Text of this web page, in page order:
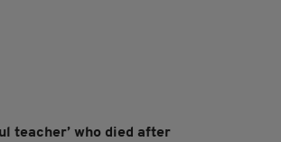
teacher’ who died after